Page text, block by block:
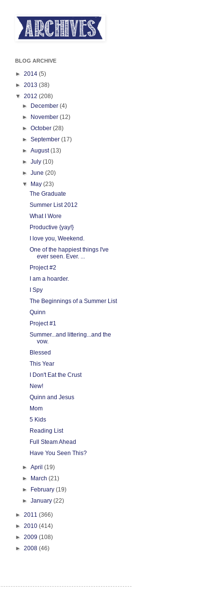
BLOG ARCHIVE
► 2014 (5)
► 2013 (38)
▼ 2012 (208)
►
December(4)
►
November(12)
►October(28)
►September(17)
►August(13)
►July(10)
►June(20)
▼
May(23)
The Graduate
Summer List 2012
What I Wore
Productive {yay!}
I love you, Weekend.
One of the happiest things I've
ever seen. Ever. ...
Project #2
I am a hoarder.
I Spy
The Beginnings of a Summer List
Quinn
Project #1
Summer...and littering...and the
vow.
Blessed
This Year
I Don't Eat the Crust
New!
Quinn and Jesus
Mom
5 Kids
Reading List
Full Steam Ahead
Have You Seen This?
►April(19)
►
March(21)
►
February(19)
►January(22)
► 2011 (366)
► 2010 (414)
► 2009 (108)
► 2008 (46)